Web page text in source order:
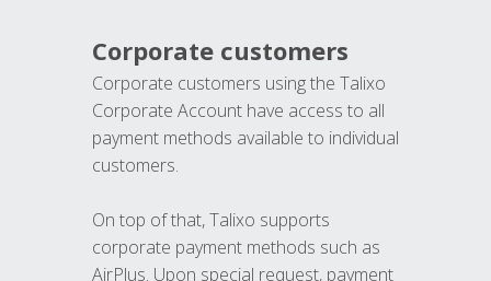
Corporate customers
Corporate customers using the Talixo
Corporate Account have access to all
payment methods available to individual
customers.
On top of that, Talixo supports
corporate payment methods such as
AirPlus. Upon special request, payment